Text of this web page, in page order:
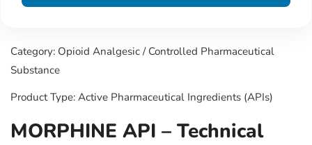
Category: Opioid Analgesic / Controlled Pharmaceutical
Substance
Product Type: Active Pharmaceutical Ingredients (APIs)
MORPHINE API – Technical